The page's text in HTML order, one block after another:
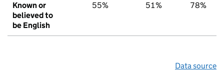
Known or
believed to
be English
55% 51% 78%
Data source